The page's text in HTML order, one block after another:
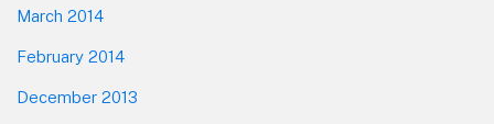
March 2014
February 2014
December 2013